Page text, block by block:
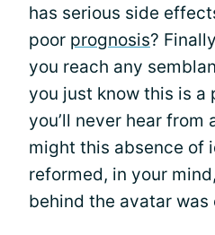
has serious side
poor prognosis?
you reach any
you just know this is a
you’ll never hear from
might this absence of
reformed, in your
behind the avatar was